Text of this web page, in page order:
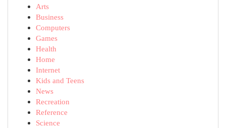
Arts
Business
Computers
Games
Health
Home
Internet
Kids and Teens
News
Recreation
Reference
Science